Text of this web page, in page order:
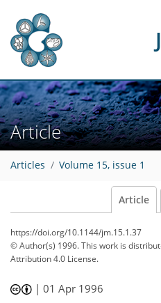
Article
Articles Volume 15, issue 1
Article
https://doi.org/10.1144/jm.15.1.37
© Author(s) 1996. This work is
Attribution 4.0 License.
|01 Apr 1996